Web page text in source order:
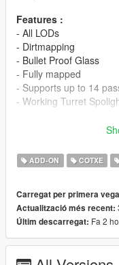
Features :
- All LODs
- Dirtmapping
- Bullet Proof Glass
- Fully mapped
- Supports up to 14
- Working Turret
- Chiefatin Pallaton :
- Chieftain FIB : bcat2
-- Installation --
- Drag polchieft to your
ADD-ON COTXE
Carregat per primera
Actualització més recent:
Últim descarregat: Fa 2